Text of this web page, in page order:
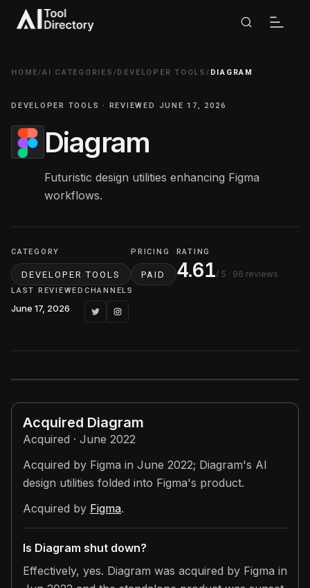
HOME/AI CATEGORIES /DEVELOPER TOOLS / DIAGRAM
DEVELOPER TOOLS · REVIEWED JUNE 17, 2026
Diagram
Futuristic design utilities enhancing Figma
workflows.
CATEGORY
DEVELOPER TOOLS
PRICING
PAID
RATING
4.61/ 5 · 96 reviews
LAST REVIEWED
June 17, 2026
CHANNELS
Acquired Diagram
Acquired · June 2022
Acquired by Figma in June 2022; Diagram's AI
design utilities folded into Figma's product.
Acquired by Figma.
Is Diagram shut down?
Effectively, yes. Diagram was acquired by Figma in